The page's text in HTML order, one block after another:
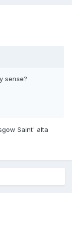
sense?
Saint' alta